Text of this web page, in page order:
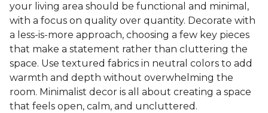
your living area should be functional and minimal,
with a focus on quality over quantity. Decorate with
a less-is-more approach, choosing a few key pieces
that make a statement rather than cluttering the
space. Use textured fabrics in neutral colors to add
warmth and depth without overwhelming the
room. Minimalist decor is all about creating a space
that feels open, calm, and uncluttered.